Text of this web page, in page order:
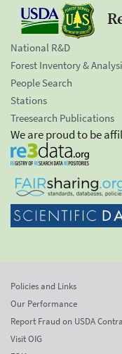
National R&D
Forest Inventory &
People Search
Stations
Treesearch Publications
We are proud to be
Policies and Links
Our Performance
Report Fraud on USDA
Visit OIG